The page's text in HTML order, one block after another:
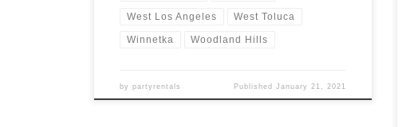
West Los Angeles West Toluca
Winnetka Woodland Hills
bypartyrentals Published January 21, 2021